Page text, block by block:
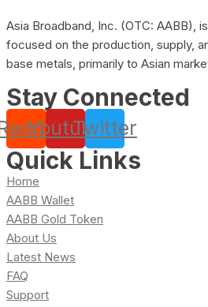
Asia Broadband, Inc. (OTC: AABB),
focused on the production, supply,
base metals, primarily to Asian
Stay Connected
YoutubeTwitter
Quick Links
Home
AABB Wallet
AABB Gold Token
About Us
Latest News
FAQ
Support